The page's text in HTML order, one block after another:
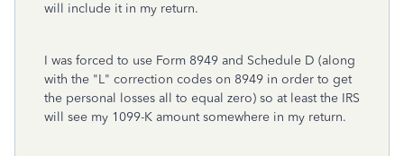
will include it in my return.
I was forced to use Form 8949 and Schedule D (along
with the "L" correction codes on 8949 in order to get
the personal losses all to equal zero) so at least the IRS
will see my 1099-K amount somewhere in my return.